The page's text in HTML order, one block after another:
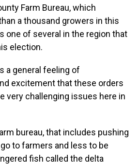
Farm Bureau, which
a thousand growers in this
one of several in the region that
election.
a general feeling of
excitement that these orders
very challenging issues here in
bureau, that includes pushing
to farmers and less to be
fish called the delta